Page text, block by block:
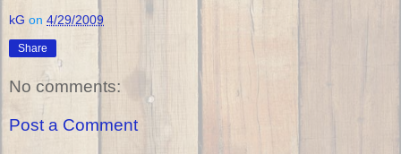
kG on 4/29/2009
Share
No comments:
Post a Comment